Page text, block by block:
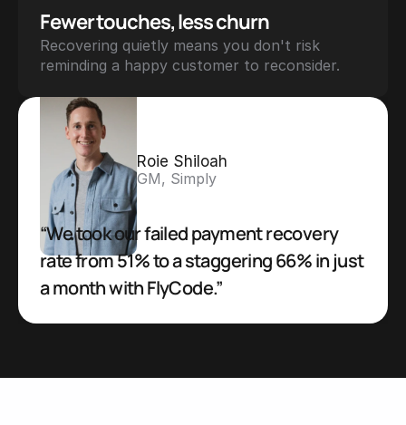
Fewer touches, less churn
Recovering quietly means you don't risk
reminding a happy customer to reconsider.
Roie Shiloah
GM, Simply
“We took our failed payment recovery
rate from 51% to a staggering 66% in just
a month with FlyCode.”